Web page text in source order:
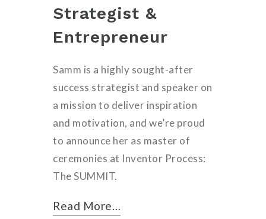
Strategist &
Entrepreneur
Samm is a highly sought-after
success strategist and speaker on
a mission to deliver inspiration
and motivation, and we’re proud
to announce her as master of
ceremonies at Inventor Process:
The SUMMIT.
Read More…